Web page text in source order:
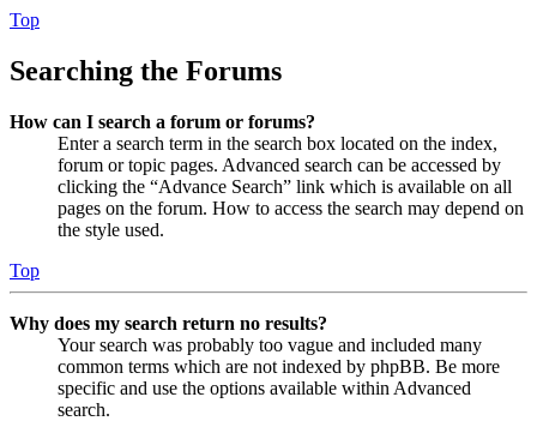
Top
Searching the Forums
How can I search a forum or forums?
Enter a search term in the search box located on the index,
forum or topic pages. Advanced search can be accessed by
clicking the “Advance Search” link which is available on all
pages on the forum. How to access the search may depend on
the style used.
Top
Why does my search return no results?
Your search was probably too vague and included many
common terms which are not indexed by phpBB. Be more
specific and use the options available within Advanced
search.